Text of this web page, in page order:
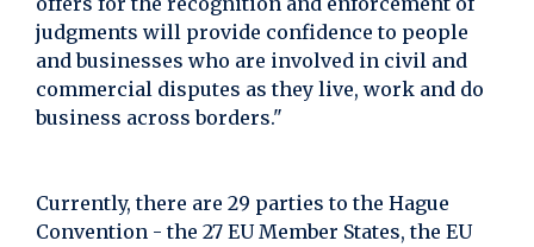
judgments will provide confidence to people
and businesses who are involved in civil and
commercial disputes as they live, work and do
business across borders."
Currently, there are 29 parties to the Hague
Convention - the 27 EU Member States, the EU